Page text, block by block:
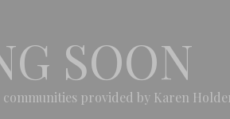
SOON
provided by Karen